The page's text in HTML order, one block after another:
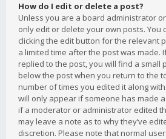
How do I edit or delete a post?
Unless you are a board administrator
only edit or delete your own posts. You
clicking the edit button for the relevant
a limited time after the post was made.
replied to the post, you will find a small
below the post when you return to the
number of times you edited it along
will only appear if someone has made
if a moderator or administrator edited
may leave a note as to why they’ve
discretion. Please note that normal